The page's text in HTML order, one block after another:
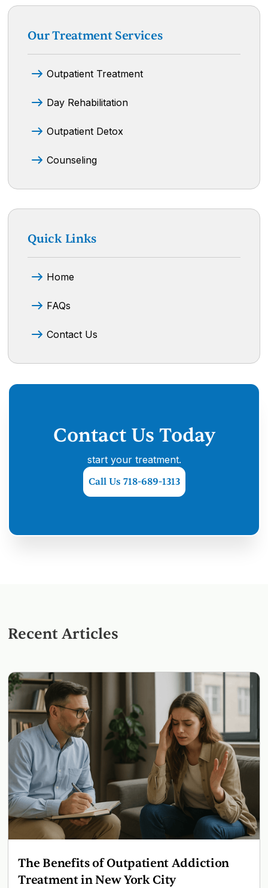
Our Treatment Services
Outpatient Treatment
Day Rehabilitation
Outpatient Detox
Counseling
Quick Links
Home
FAQs
Contact Us
Contact Us Today
start your treatment.
Call Us 718-689-1313
Recent Articles
The Benefits of Outpatient Addiction
Treatment in New York City